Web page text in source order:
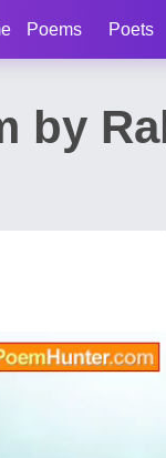
Poems Poets
by